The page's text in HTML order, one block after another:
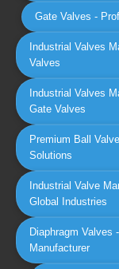
Gate Valves -
Industrial Valves
Valves
Industrial Valves
Gate Valves
Premium Ball
Solutions
Industrial Valve
Global Industries
Diaphragm Valves
Manufacturer